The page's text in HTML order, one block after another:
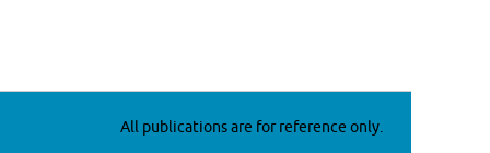
All publications are for reference only.